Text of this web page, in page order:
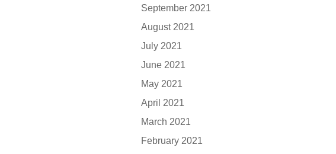
September 2021
August 2021
July 2021
June 2021
May 2021
April 2021
March 2021
February 2021